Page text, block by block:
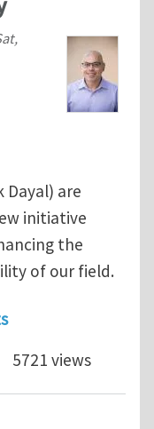
Dayal) are
initiative
the
of our field.
MechanicsArXiv:
5721 views